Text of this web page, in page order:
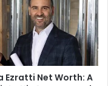
Ezratti Net Worth: A